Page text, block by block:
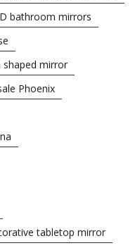
bathroom mirrors
shaped mirror
Phoenix
tabletop mirror